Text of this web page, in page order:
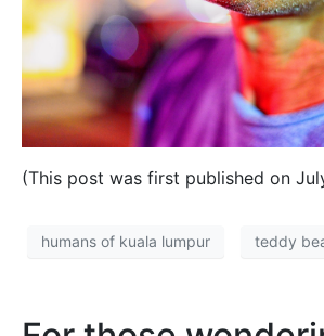
(This post was first published on
humans of kuala lumpur teddy